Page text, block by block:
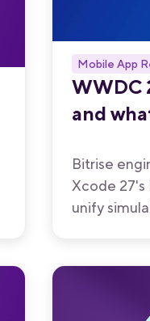
Mobile App
WWDC
and
Bitrise
Xcode
unify